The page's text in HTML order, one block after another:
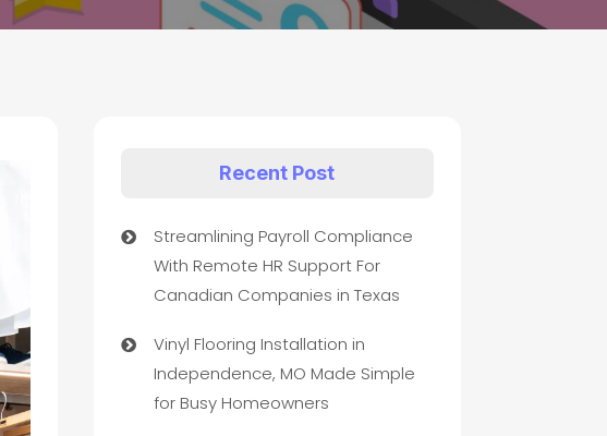
Recent Post
Streamlining Payroll Compliance
With Remote HR Support For
Canadian Companies in Texas
Vinyl Flooring Installation in
Independence, MO Made Simple
for Busy Homeowners